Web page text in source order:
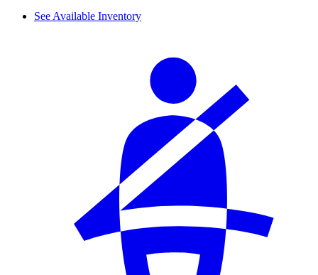
See Available Inventory